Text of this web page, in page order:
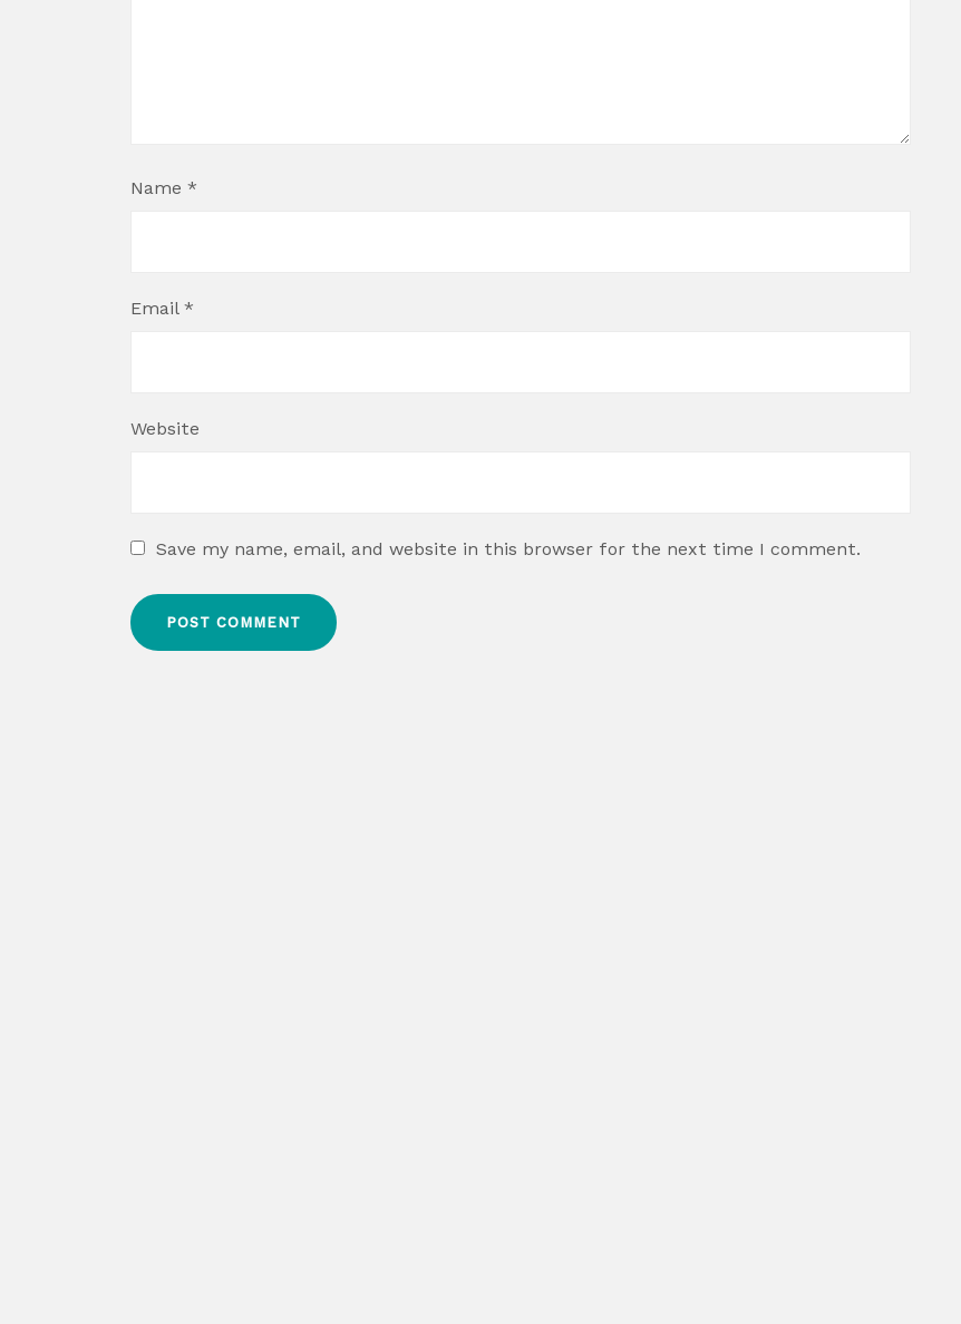
Name *
Email *
Website
Save my name, email, and website in this browser for the next time I comment.